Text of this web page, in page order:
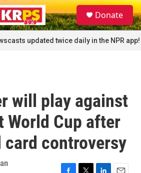
S
e
a
r
c
Donate
updated twice daily in the NPR app!
will play against
World Cup after
card controversy